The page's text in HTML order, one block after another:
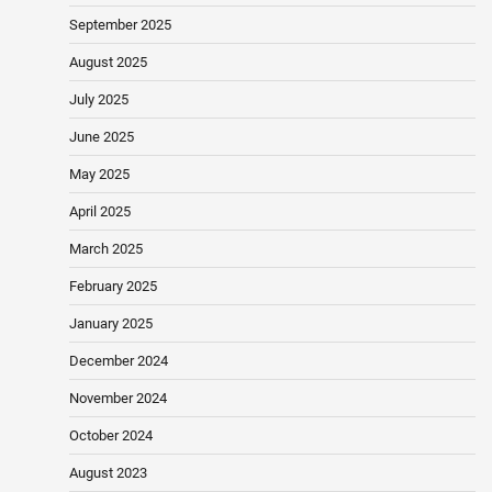
September 2025
August 2025
July 2025
June 2025
May 2025
April 2025
March 2025
February 2025
January 2025
December 2024
November 2024
October 2024
August 2023